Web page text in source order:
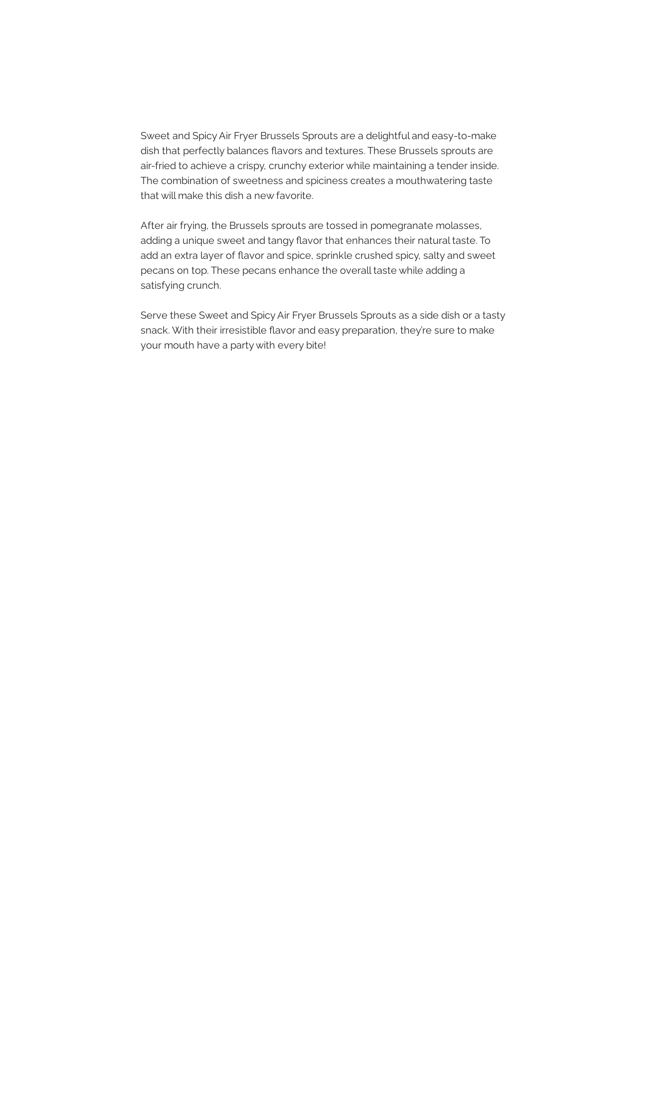
Sweet and Spicy Air Fryer Brussels Sprouts are a delightful and easy-to-make
dish that perfectly balances flavors and textures. These Brussels sprouts are
air-fried to achieve a crispy, crunchy exterior while maintaining a tender inside.
The combination of sweetness and spiciness creates a mouthwatering taste
that will make this dish a new favorite.
After air frying, the Brussels sprouts are tossed in pomegranate molasses,
adding a unique sweet and tangy flavor that enhances their natural taste. To
add an extra layer of flavor and spice, sprinkle crushed spicy, salty and sweet
pecans on top. These pecans enhance the overall taste while adding a
satisfying crunch.
Serve these Sweet and Spicy Air Fryer Brussels Sprouts as a side dish or a tasty
snack. With their irresistible flavor and easy preparation, they’re sure to make
your mouth have a party with every bite!